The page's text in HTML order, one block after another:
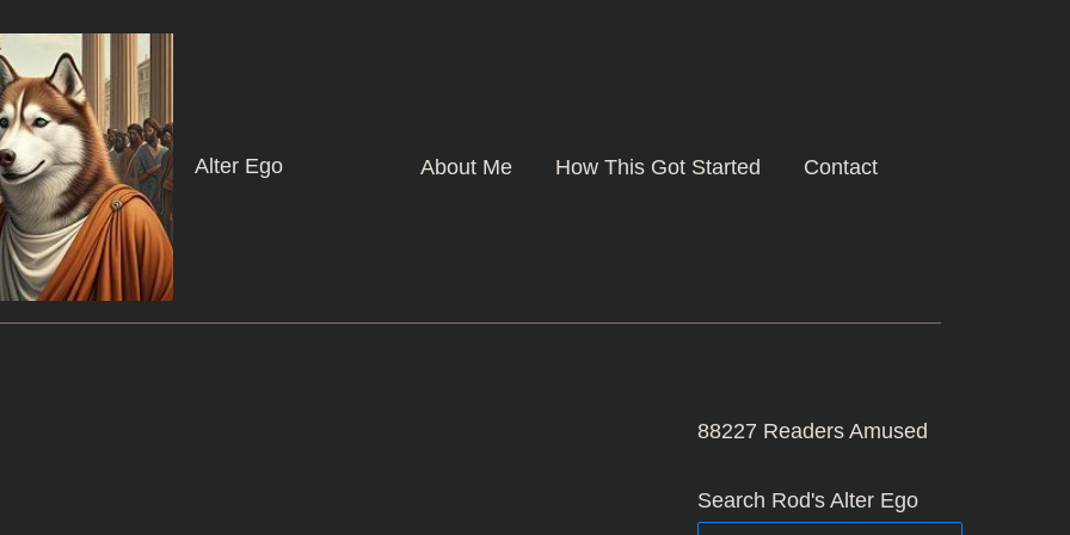
Alter Ego About Me How This Got Started Contact
88227 Readers Amused
Search Rod's Alter Ego